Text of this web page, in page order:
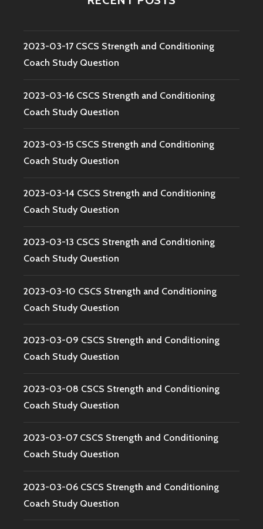
2023-03-17 CSCS Strength and Conditioning
Coach Study Question
2023-03-16 CSCS Strength and Conditioning
Coach Study Question
2023-03-15 CSCS Strength and Conditioning
Coach Study Question
2023-03-14 CSCS Strength and Conditioning
Coach Study Question
2023-03-13 CSCS Strength and Conditioning
Coach Study Question
2023-03-10 CSCS Strength and Conditioning
Coach Study Question
2023-03-09 CSCS Strength and Conditioning
Coach Study Question
2023-03-08 CSCS Strength and Conditioning
Coach Study Question
2023-03-07 CSCS Strength and Conditioning
Coach Study Question
2023-03-06 CSCS Strength and Conditioning
Coach Study Question